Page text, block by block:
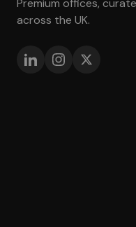
Premium offices,
across the UK.